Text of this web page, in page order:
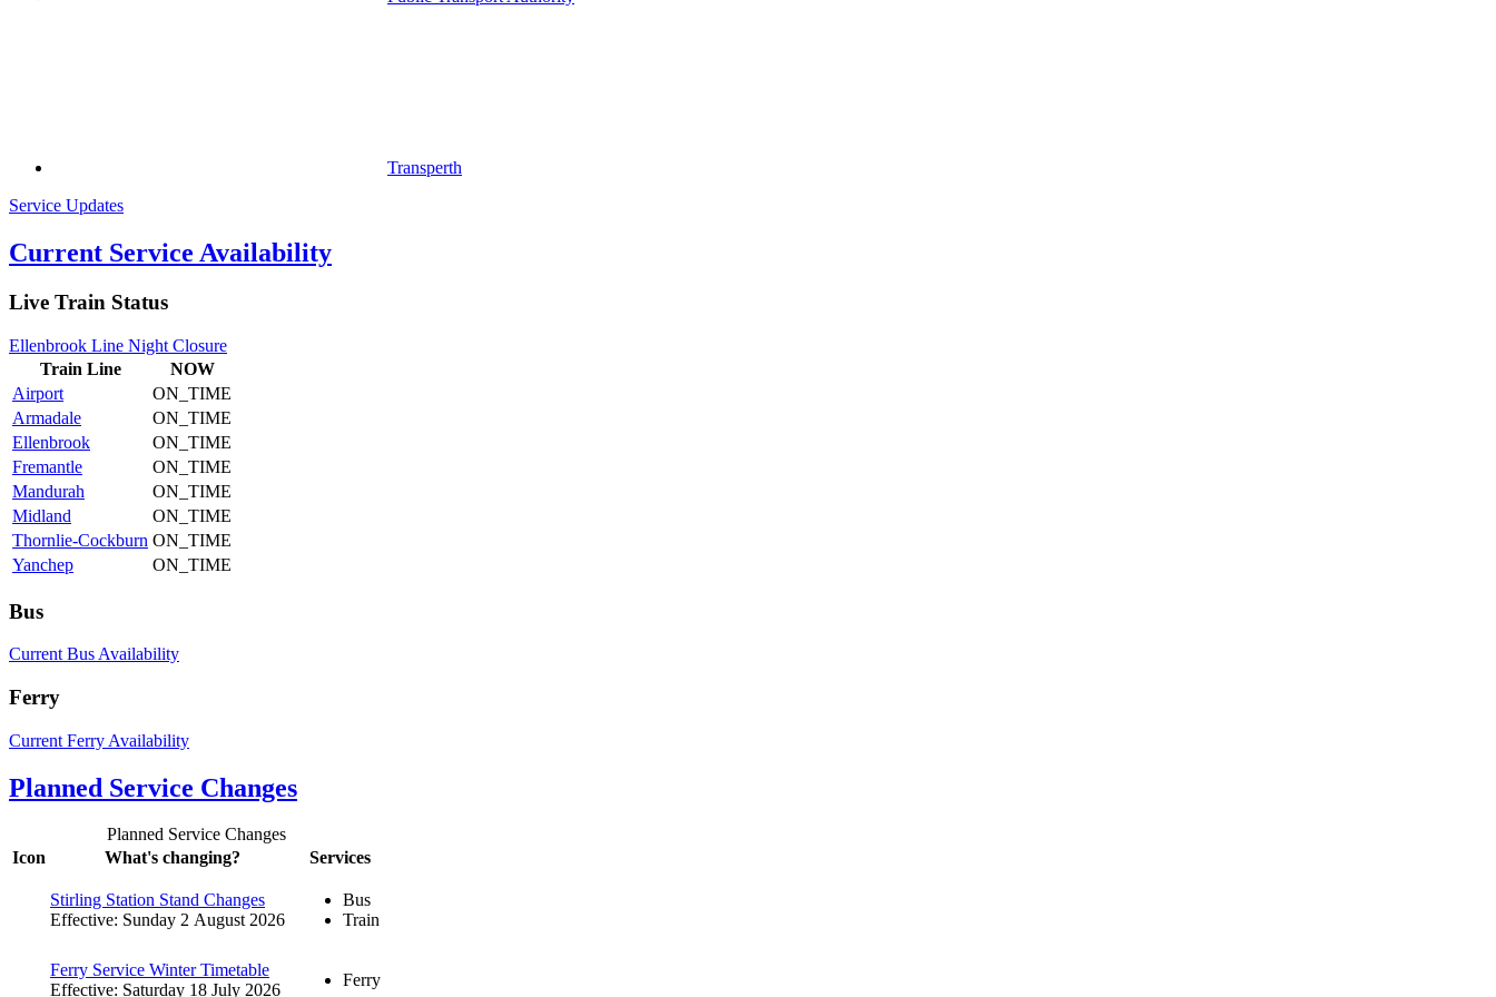
Transperth
Service Updates
Current Service Availability
Live Train Status
Ellenbrook Line Night Closure
Train Line
NOW
Airport
ON_TIME
Armadale
ON_TIME
Ellenbrook
ON_TIME
Fremantle
ON_TIME
Mandurah
ON_TIME
Midland
ON_TIME
Thornlie-Cockburn ON_TIME
Yanchep
ON_TIME
Bus
Current Bus Availability
Ferry
Current Ferry Availability
Planned Service Changes
Planned Service Changes
Icon
What's changing? Services
Stirling Station Stand Changes
Effective: Sunday 2 August 2026
Bus
Train
Ferry Service Winter Timetable
Effective: Saturday 18 July 2026
Ferry